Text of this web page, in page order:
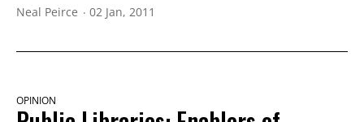
Neal Peirce 02 Jan, 2011
OPINION